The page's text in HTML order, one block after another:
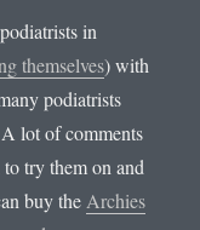
in
themselves) with
podiatrists
lot of comments
try them on and
buy the Archies